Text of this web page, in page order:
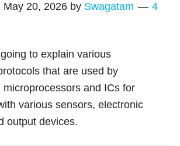
May 20, 2026 by Swagatam
4
to explain various
that are used by
microprocessors and ICs for
various sensors, electronic
output devices.